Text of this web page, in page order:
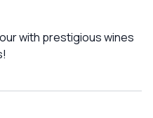
with prestigious wines